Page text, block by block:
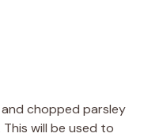
chopped parsley
will be used to